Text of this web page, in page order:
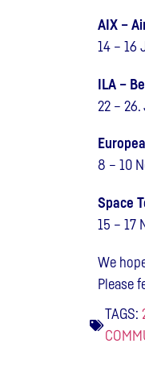
AIX –
14 – 16
ILA –
22 – 26.
8 – 10
Space
15 – 17
We
Please
TAGS: